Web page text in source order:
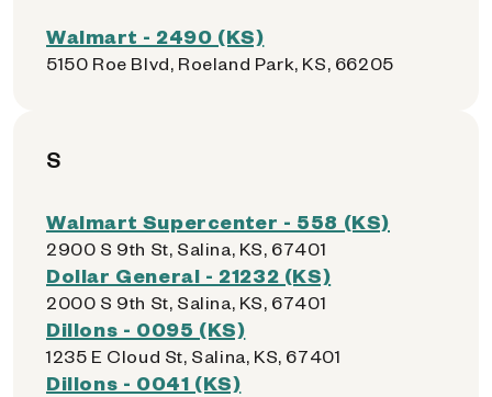
Walmart - 2490 (KS)
5150 Roe Blvd, Roeland Park, KS, 66205
S
Walmart Supercenter - 558 (KS)
2900 S 9th St, Salina, KS, 67401
Dollar General - 21232 (KS)
2000 S 9th St, Salina, KS, 67401
Dillons - 0095 (KS)
1235 E Cloud St, Salina, KS, 67401
Dillons - 0041 (KS)